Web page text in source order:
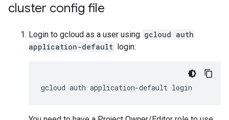
cluster config file
Login to gcloud as a user using gcloud auth
application-default login: